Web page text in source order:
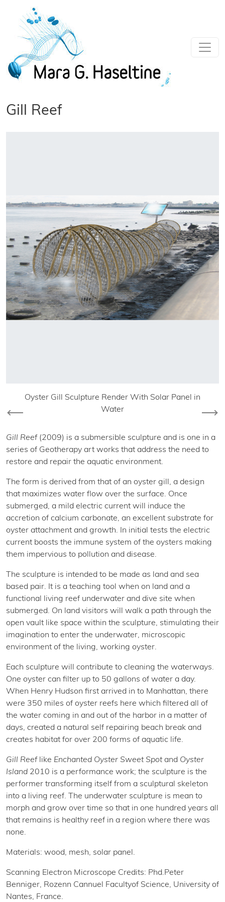
Gill Reef
Oyster Gill Sculpture Render With Solar Panel in
Water
Previous
Gill Reef(2009) is a submersible sculpture and is one in a
series of Geotherapy art works that address the need to
restore and repair the aquatic environment.
The form is derived from that of an oyster gill, a design
that maximizes water flow over the surface. Once
submerged, a mild electric current will induce the
accretion of calcium carbonate, an excellent substrate for
oyster attachment and growth. In initial tests the electric
current boosts the immune system of the oysters making
them impervious to pollution and disease.
The sculpture is intended to be made as land and sea
based pair. It is a teaching tool when on land and a
functional living reef underwater and dive site when
submerged. On land visitors will walk a path through the
open vault like space within the sculpture, stimulating their
imagination to enter the underwater, microscopic
environment of the living, working oyster.
Each sculpture will contribute to cleaning the waterways.
One oyster can filter up to 50 gallons of water a day.
When Henry Hudson first arrived in to Manhattan, there
were 350 miles of oyster reefs here which filtered all of
the water coming in and out of the harbor in a matter of
days, created a natural self repairing beach break and
creates habitat for over 200 forms of aquatic life.
Gill Reeflike Enchanted Oyster Sweet Spotand Oyster
Island 2010 is a performance work; the sculpture is the
performer transforming itself from a sculptural skeleton
into a living reef. The underwater sculpture is mean to
morph and grow over time so that in one hundred years all
that remains is healthy reef in a region where there was
none.
Materials: wood, mesh, solar panel.
Scanning Electron Microscope Credits: Phd.Peter
Benniger, Rozenn Cannuel Facultyof Science, University of
Nantes, France.